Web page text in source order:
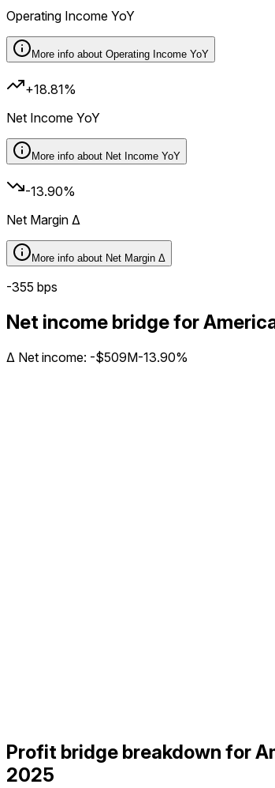
Operating Income YoY
More info about Operating Income YoY
+18.81%
Net Income YoY
More info about Net Income YoY
-13.90%
Net Margin Δ
More info about Net Margin Δ
-355 bps
Net income bridge for
Δ Net income: -$509M-13.90%
Profit bridge breakdown for
2025